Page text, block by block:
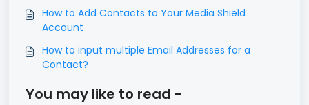
How to Add Contacts to Your Media Shield
Account
How to input multiple Email Addresses for a
Contact?
You may like to read -